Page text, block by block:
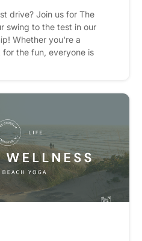
drive? Join us for The
swing to the test in our
Whether you're a
the fun, everyone is
awarded to our 1st, 2nd,
grab your clubs and we'll
express interest - it
get reminders.